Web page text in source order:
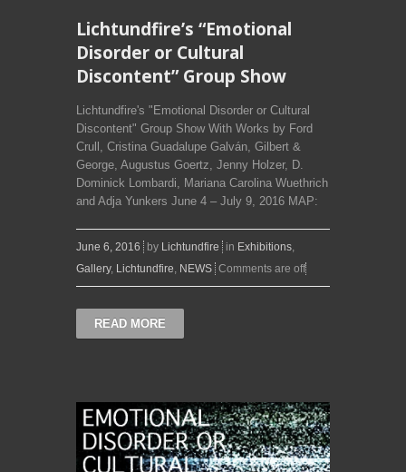
Lichtundfire’s “Emotional
Disorder or Cultural
Discontent” Group Show
Lichtundfire's "Emotional Disorder or Cultural
Discontent" Group Show With Works by Ford
Crull, Cristina Guadalupe Galván, Gilbert &
George, Augustus Goertz, Jenny Holzer, D.
Dominick Lombardi, Mariana Carolina Wuethrich
and Adja Yunkers June 4 – July 9, 2016 MAP:
June 6, 2016 by Lichtundfire in Exhibitions,
Gallery, Lichtundfire, NEWS Comments are off
READ MORE